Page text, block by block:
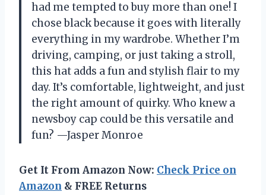
had me tempted to buy more than one! I
chose black because it goes with literally
everything in my wardrobe. Whether I’m
driving, camping, or just taking a stroll,
this hat adds a fun and stylish flair to my
day. It’s comfortable, lightweight, and just
the right amount of quirky. Who knew a
newsboy cap could be this versatile and
fun? —Jasper Monroe
Get It From Amazon Now: Check Price on
Amazon & FREE Returns